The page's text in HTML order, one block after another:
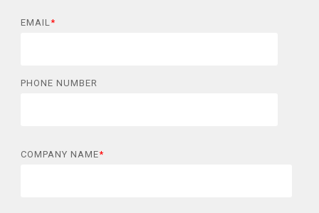
EMAIL*
PHONE NUMBER
COMPANY NAME*